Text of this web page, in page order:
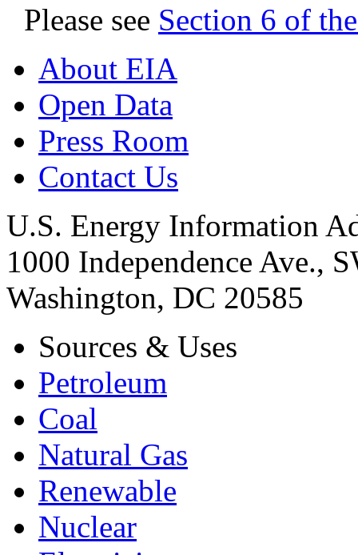
Please see Section 6 of
About EIA
Open Data
Press Room
Contact Us
U.S. Energy Information
1000 Independence Ave.,
Washington, DC 20585
Sources & Uses
Petroleum
Coal
Natural Gas
Renewable
Nuclear